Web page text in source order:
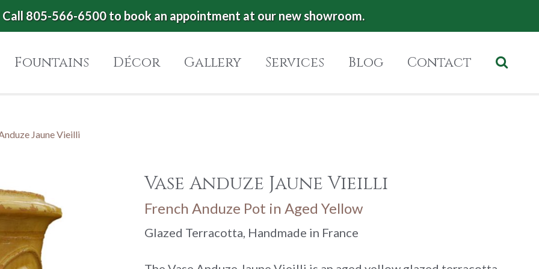
805-566-6500 to book an appointment at our new showroom.
Fountains Décor Gallery Services Blog Contact
Jaune Vieilli
Vase Anduze Jaune Vieilli
French Anduze Pot in Aged Yellow
Glazed Terracotta, Handmade in France